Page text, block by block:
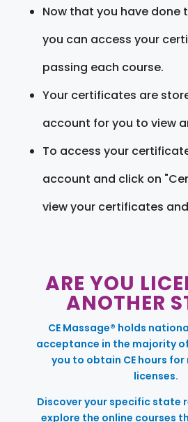
Now that you have done
you can access your
passing each course.
Your certificates are
account for you to view
To access your
account and click on
view your certificates
ARE YOU
ANOTHER
CE Massage® holds
acceptance in the majority
you to obtain CE hours
licenses.
Discover your specific state
explore the online courses